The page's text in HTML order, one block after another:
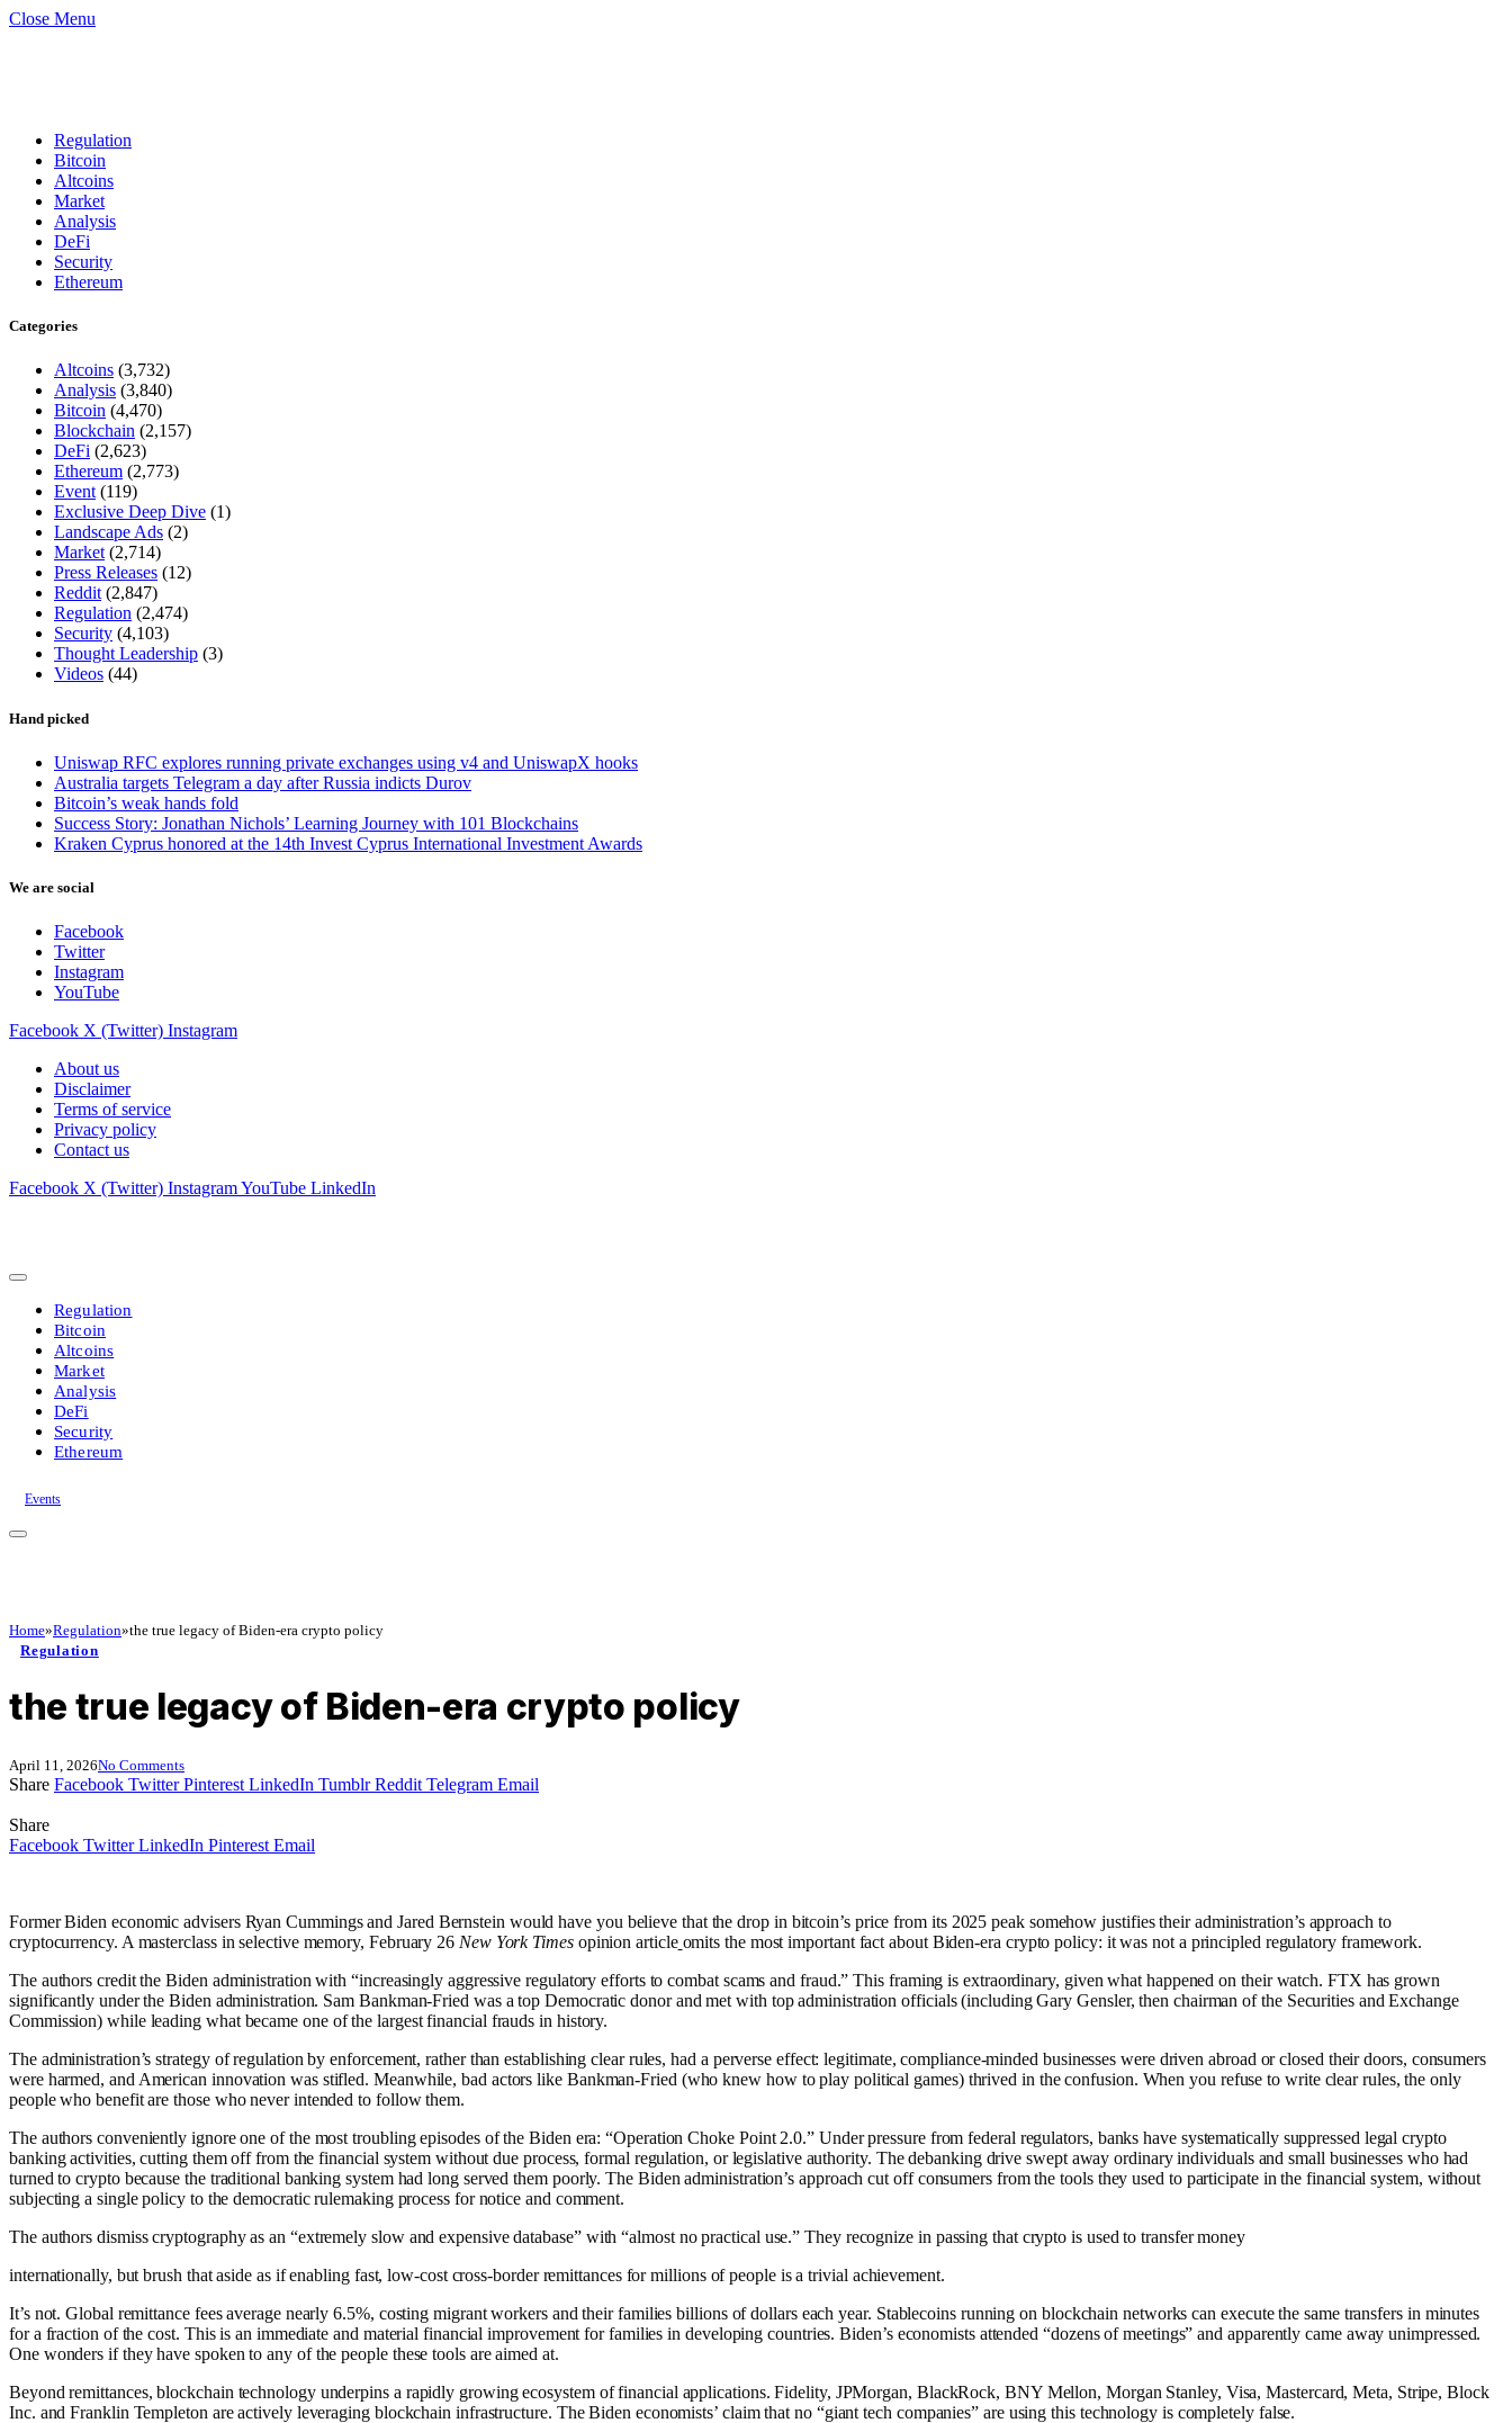
Close Menu
Regulation
Bitcoin
Altcoins
Market
Analysis
DeFi
Security
Ethereum
Categories
Altcoins (3,732)
Analysis (3,840)
Bitcoin (4,470)
Blockchain (2,157)
DeFi (2,623)
Ethereum (2,773)
Event (119)
Exclusive Deep Dive (1)
Landscape Ads (2)
Market (2,714)
Press Releases (12)
Reddit (2,847)
Regulation (2,474)
Security (4,103)
Thought Leadership (3)
Videos (44)
Hand picked
Uniswap RFC explores running private exchanges using v4 and UniswapX hooks
Australia targets Telegram a day after Russia indicts Durov
Bitcoin’s weak hands fold
Success Story: Jonathan Nichols’ Learning Journey with 101 Blockchains
Kraken Cyprus honored at the 14th Invest Cyprus International Investment Awards
We are social
Facebook
Twitter
Instagram
YouTube
Facebook X (Twitter) Instagram
About us
Disclaimer
Terms of service
Privacy policy
Contact us
Facebook X (Twitter) InstagramYouTube LinkedIn
Regulation
Bitcoin
Altcoins
Market
Analysis
DeFi
Security
Ethereum
Events
Home»Regulation»the true legacy of Biden-era crypto policy
Regulation
the true legacy of Biden-era crypto policy
April 11, 2026No Comments
Share Facebook Twitter Pinterest LinkedIn Tumblr Reddit Telegram Email
Share
Facebook Twitter LinkedIn Pinterest Email
Former Biden economic advisers Ryan Cummings and Jared Bernstein would have you believe that the drop in bitcoin’s price from its 2025 peak somehow justifies their administration’s approach to
cryptocurrency. A masterclass in selective memory, February 26 New York Times opinion article omits the most important fact about Biden-era crypto policy: it was not a principled regulatory framework.
The authors credit the Biden administration with “increasingly aggressive regulatory efforts to combat scams and fraud.” This framing is extraordinary, given what happened on their watch. FTX has grown
significantly under the Biden administration. Sam Bankman-Fried was a top Democratic donor and met with top administration officials (including Gary Gensler, then chairman of the Securities and Exchange
Commission) while leading what became one of the largest financial frauds in history.
The administration’s strategy of regulation by enforcement, rather than establishing clear rules, had a perverse effect: legitimate, compliance-minded businesses were driven abroad or closed their doors, consumers
were harmed, and American innovation was stifled. Meanwhile, bad actors like Bankman-Fried (who knew how to play political games) thrived in the confusion. When you refuse to write clear rules, the only
people who benefit are those who never intended to follow them.
The authors conveniently ignore one of the most troubling episodes of the Biden era: “Operation Choke Point 2.0.” Under pressure from federal regulators, banks have systematically suppressed legal crypto
banking activities, cutting them off from the financial system without due process, formal regulation, or legislative authority. The debanking drive swept away ordinary individuals and small businesses who had
turned to crypto because the traditional banking system had long served them poorly. The Biden administration’s approach cut off consumers from the tools they used to participate in the financial system, without
subjecting a single policy to the democratic rulemaking process for notice and comment.
The authors dismiss cryptography as an “extremely slow and expensive database” with “almost no practical use.” They recognize in passing that crypto is used to transfer money
internationally, but brush that aside as if enabling fast, low-cost cross-border remittances for millions of people is a trivial achievement.
It’s not. Global remittance fees average nearly 6.5%, costing migrant workers and their families billions of dollars each year. Stablecoins running on blockchain networks can execute the same transfers in minutes
for a fraction of the cost. This is an immediate and material financial improvement for families in developing countries. Biden’s economists attended “dozens of meetings” and apparently came away unimpressed.
One wonders if they have spoken to any of the people these tools are aimed at.
Beyond remittances, blockchain technology underpins a rapidly growing ecosystem of financial applications. Fidelity, JPMorgan, BlackRock, BNY Mellon, Morgan Stanley, Visa, Mastercard, Meta, Stripe, Block
Inc. and Franklin Templeton are actively leveraging blockchain infrastructure. The Biden economists’ claim that no “giant tech companies” are using this technology is completely false.